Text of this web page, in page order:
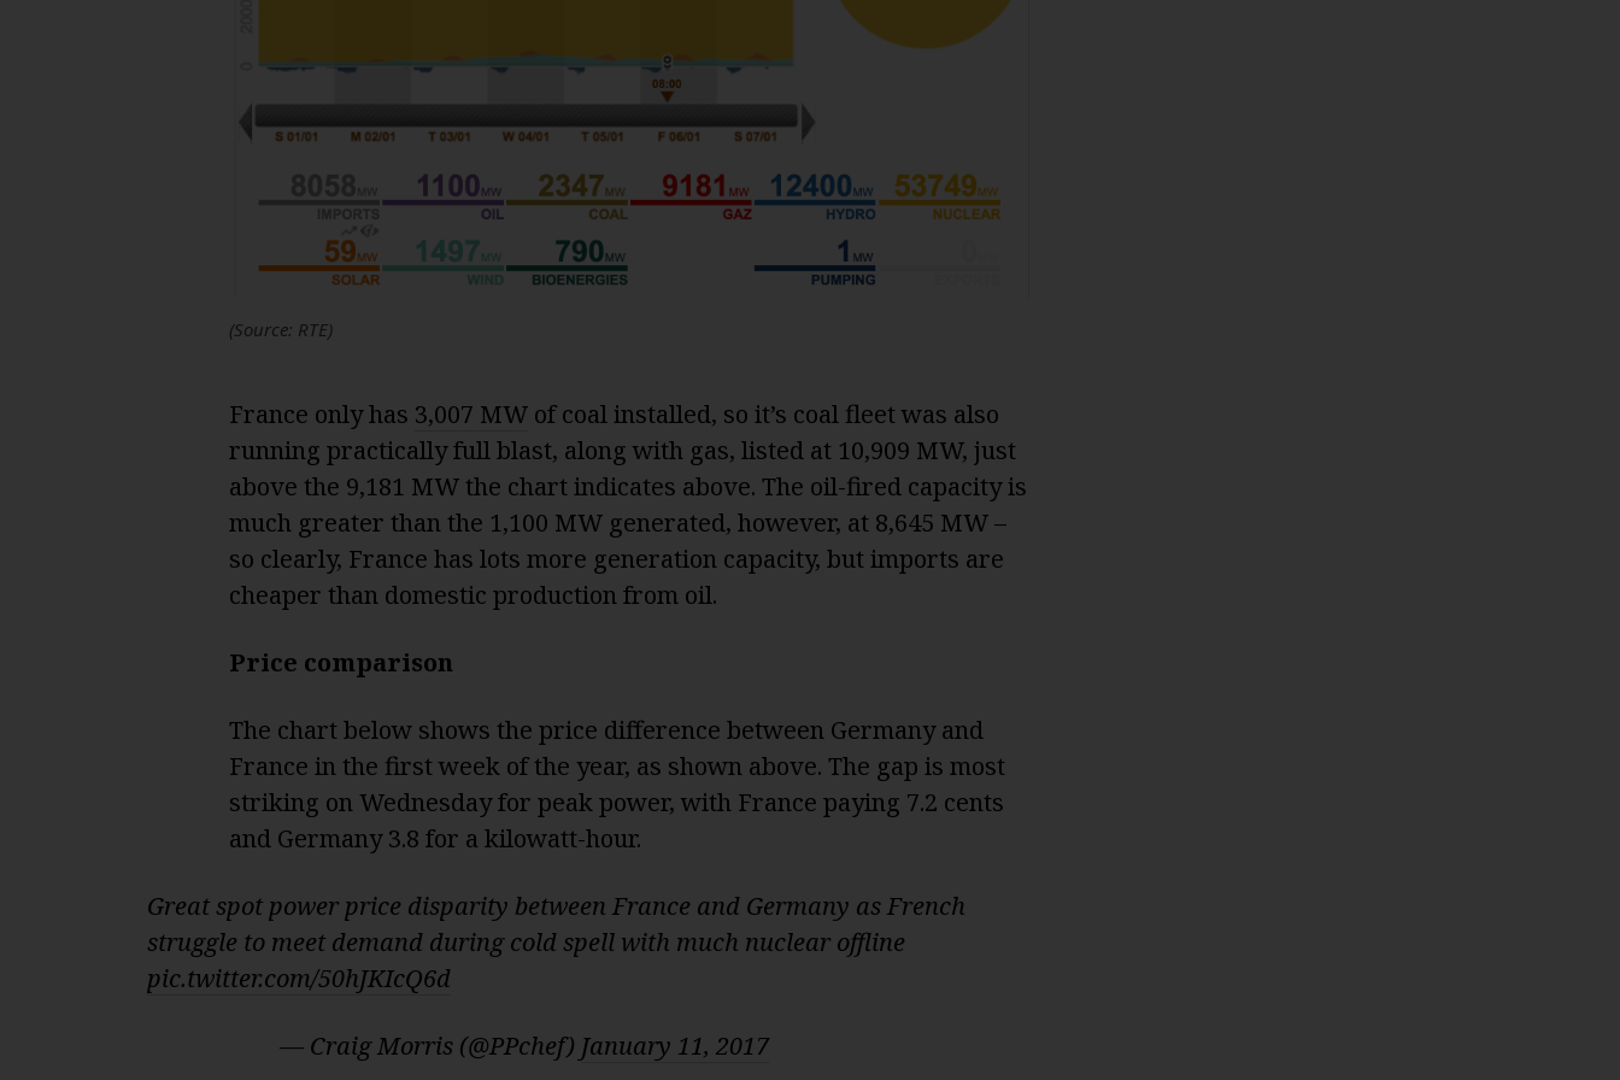
(Source: RTE)
France only has 3,007 MWof coal installed, so it’s coal fleet was also
running practically full blast, along with gas, listed at 10,909 MW, just
above the 9,181 MW the chart indicates above. The oil-fired capacity is
much greater than the 1,100 MW generated, however, at 8,645 MW –
so clearly, France has lots more generation capacity, but imports are
cheaper than domestic production from oil.
Price comparison
The chart below shows the price difference between Germany and
France in the first week of the year, as shown above. The gap is most
striking on Wednesday for peak power, with France paying 7.2 cents
and Germany 3.8 for a kilowatt-hour.
Great spot power price disparity between France and Germany as French
struggle to meet demand during cold spell with much nuclear offline
pic.twitter.com/50hJKIcQ6d
— Craig Morris (@PPchef) January 11, 2017